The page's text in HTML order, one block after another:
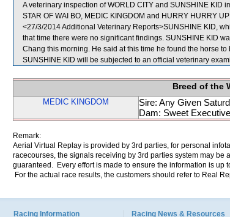
A veterinary inspection of WORLD CITY and SUNSHINE
STAR OF WAI BO, MEDIC KINGDOM and HURRY HURRY
<27/3/2014 Additional Veterinary Reports>SUNSHINE KID,
that time there were no significant findings. SUNSHINE KID
Chang this morning. He said at this time he found the horse
SUNSHINE KID will be subjected to an official veterinary
Breed of the
MEDIC KINGDOM
Sire: Any Given
Dam: Sweet Executive
Remark:
Aerial Virtual Replay is provided by 3rd parties, for personal
racecourses, the signals receiving by 3rd parties system may
guaranteed. Every effort is made to ensure the information is up
For the actual race results, the customers should refer to Real
Racing Information Racing News & Resources